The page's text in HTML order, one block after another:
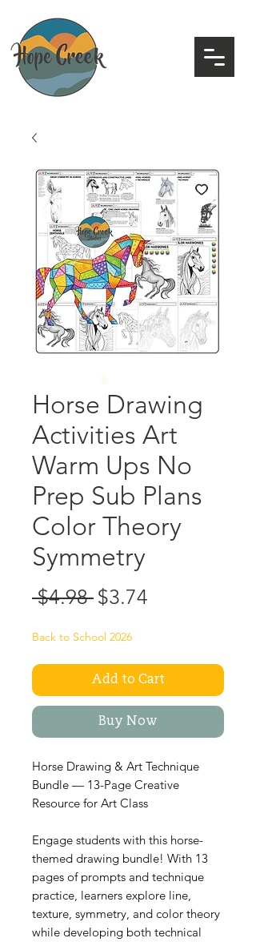
Horse Drawing
Activities Art
Warm Ups No
Prep Sub Plans
Color Theory
Symmetry
$4.98 Regular
$3.74
Back to School 2026
Add to Cart
Buy Now
Horse Drawing & Art Technique
Bundle — 13-Page Creative
Resource for Art Class
Engage students with this horse-
themed drawing bundle! With 13
pages of prompts and technique
practice, learners explore line,
texture, symmetry, and color theory
while developing both technical